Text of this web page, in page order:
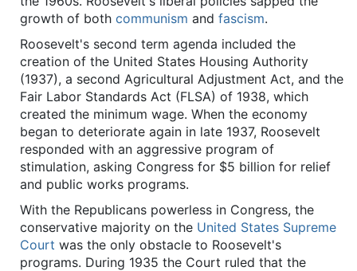
growth of both communism and fascism.
Roosevelt's second term agenda included the
creation of the United States Housing Authority
(1937), a second Agricultural Adjustment Act, and the
Fair Labor Standards Act (FLSA) of 1938, which
created the minimum wage. When the economy
began to deteriorate again in late 1937, Roosevelt
responded with an aggressive program of
stimulation, asking Congress for $5 billion for relief
and public works programs.
With the Republicans powerless in Congress, the
conservative majority on the United States Supreme
Court was the only obstacle to Roosevelt's
programs. During 1935 the Court ruled that the